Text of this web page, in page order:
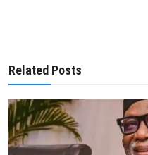
Related Posts